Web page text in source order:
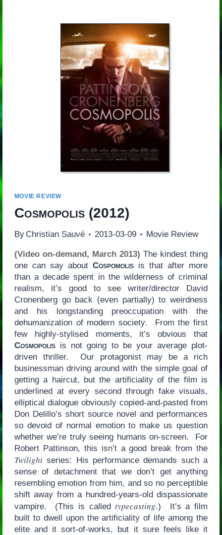
MOVIE REVIEW
Cosmopolis(2012)
By Christian Sauvé 2013-03-09 Movie Review
(Video on-demand, March 2013) The kindest thing
one can say about Cospomolis is that after more
than a decade spent in the wilderness of criminal
realism, it’s good to see writer/director David
Cronenberg go back (even partially) to weirdness
and his longstanding preoccupation with the
dehumanization of modern society. From the first
few highly-stylised moments, it’s obvious that
Cosmopolisis not going to be your average plot-
driven thriller. Our protagonist may be a rich
businessman driving around with the simple goal of
getting a haircut, but the artificiality of the film is
underlined at every second through fake visuals,
elliptical dialogue obviously copied-and-pasted from
Don Delillo’s short source novel and performances
so devoid of normal emotion to make us question
whether we’re truly seeing humans on-screen. For
Robert Pattinson, this isn’t a good break from the
Twilightseries: His performance demands such a
sense of detachment that we don’t get anything
resembling emotion from him, and so no perceptible
shift away from a hundred-years-old dispassionate
vampire. (This is calledtypecasting.) It’s a film
built to dwell upon the artificiality of life among the
elite and it sort-of-works, but it sure feels like it